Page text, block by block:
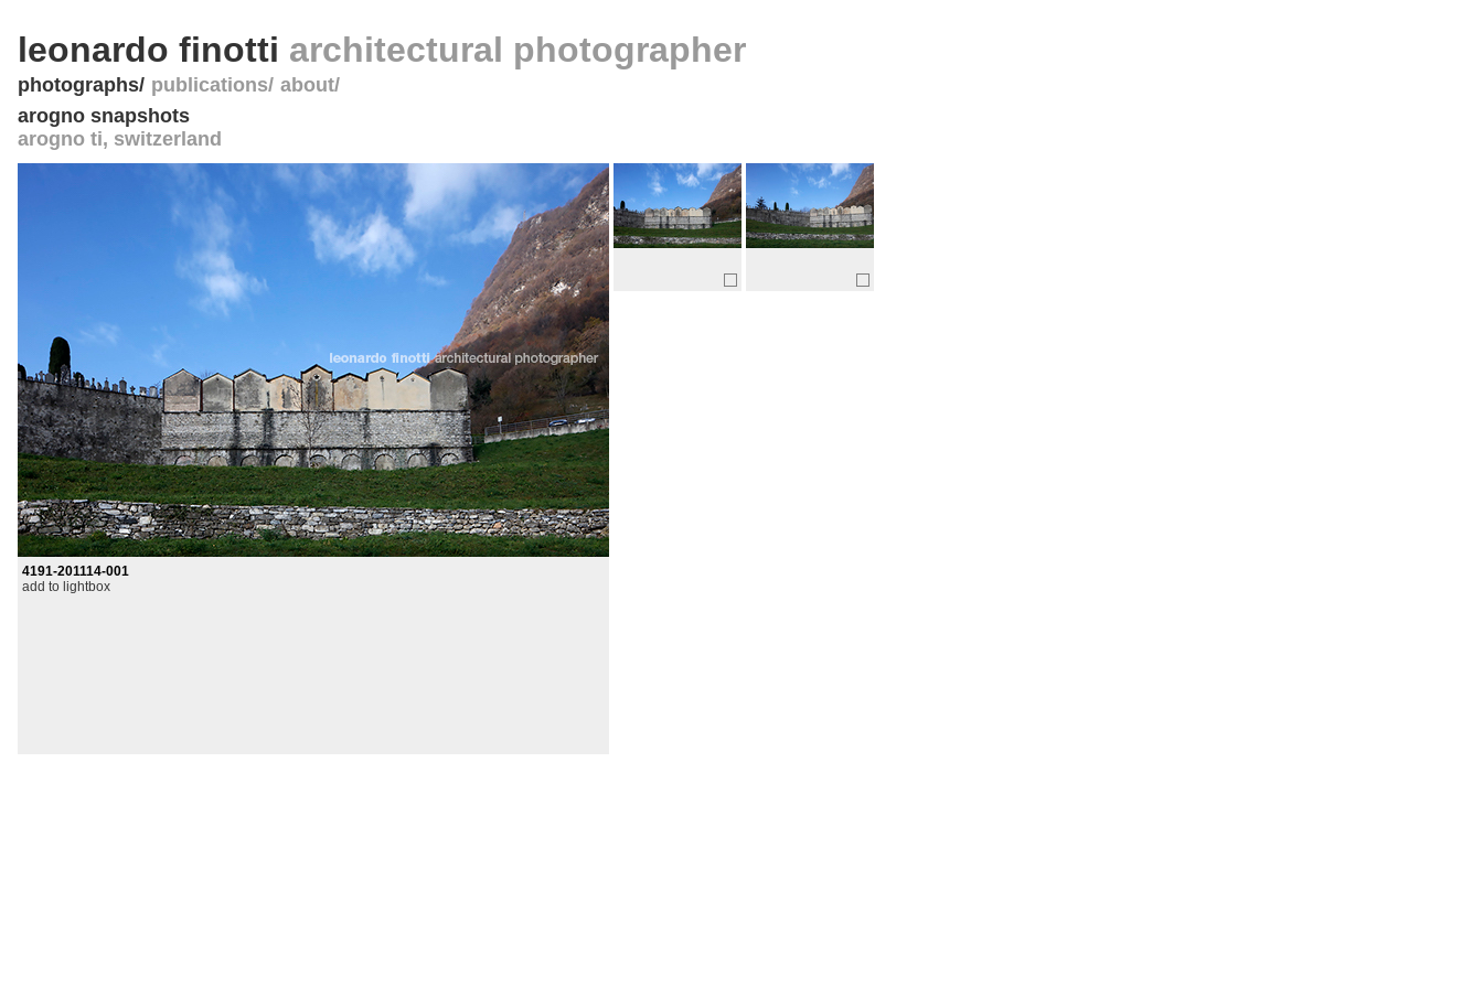
leonardo finotti architectural photographer
photographs publications about
arogno snapshots
arogno ti, switzerland
4191-201114-001
add to lightbox